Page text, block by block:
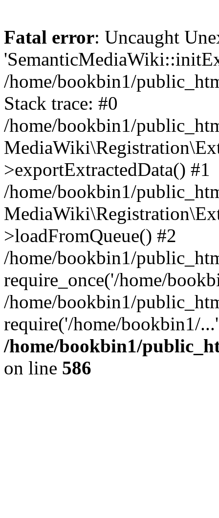
Fatal error: Uncaught
/home/bookbin1/
Stack trace: #0
/home/bookbin1/
>exportExtractedData() #1
/home/bookbin1/
>loadFromQueue() #2
/home/bookbin1/
require_once('/home/
/home/bookbin1/
require('/home/bookbin1/
/home/bookbin1/
on line 586